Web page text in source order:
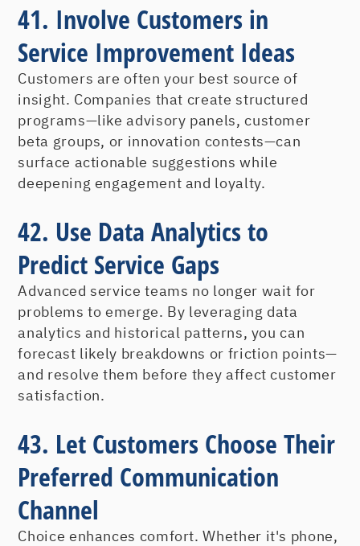
41. Involve Customers in
Service Improvement Ideas
Customers are often your best source of
insight. Companies that create structured
programs—like advisory panels, customer
beta groups, or innovation contests—can
surface actionable suggestions while
deepening engagement and loyalty.
42. Use Data Analytics to
Predict Service Gaps
Advanced service teams no longer wait for
problems to emerge. By leveraging data
analytics and historical patterns, you can
forecast likely breakdowns or friction points—
and resolve them before they affect customer
satisfaction.
43. Let Customers Choose Their
Preferred Communication
Channel
Choice enhances comfort. Whether it's phone,